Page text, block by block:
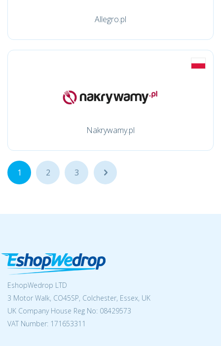
Allegro.pl
Nakrywamy.pl
1 2 3 ...
EshopWedrop LTD
3 Motor Walk, CO45SP, Colchester, Essex, UK
UK Company House Reg No: 08429573
VAT Number: 171653311